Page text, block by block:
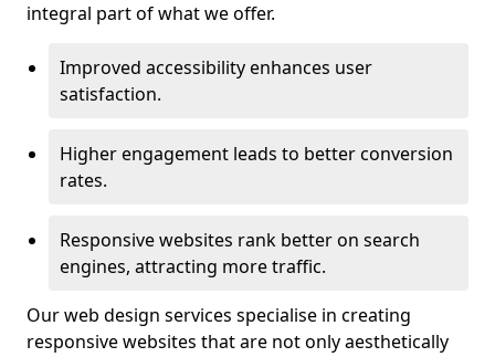
integral part of what we offer.
Improved accessibility enhances user
satisfaction.
Higher engagement leads to better conversion
rates.
Responsive websites rank better on search
engines, attracting more traffic.
Our web design services specialise in creating
responsive websites that are not only aesthetically